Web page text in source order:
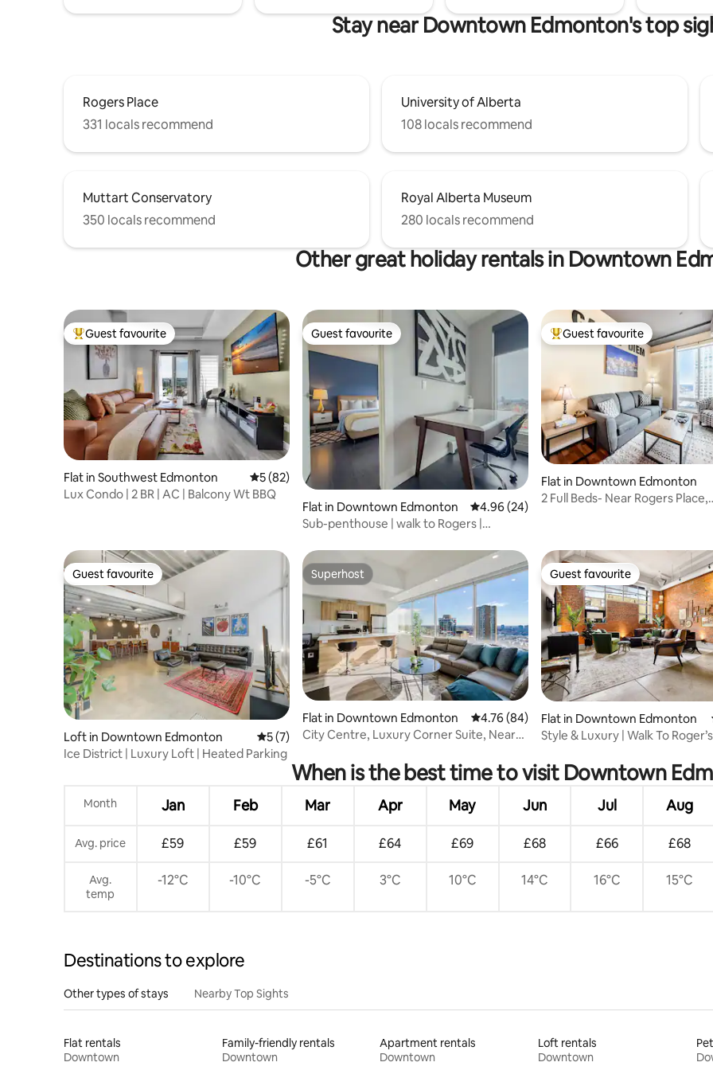
Stay near Downtown Edmonton's top
Rogers Place
331 locals recommend
University of Alberta
108 locals recommend
Muttart Conservatory
350 locals recommend
Royal Alberta Museum
280 locals recommend
Other great holiday rentals in Downtown
Top guest favourite
Guest favourite
Flat in Southwest Edmonton 5 out of 5 average rating, 82 reviews
5 (82)
Lux Condo | 2 BR | AC | Balcony Wt BBQ
Guest favourite
Guest favourite
Flat in Downtown Edmonton 4.96 out of 5 average rating, 24 reviews
4.96 (24)
Sub-penthouse | walk to Rogers |
Top guest favourite
Guest favourite
Flat in Downtown Edmonton
2 Full Beds- Near Rogers Place,
Guest favourite
Guest favourite
Loft in Downtown Edmonton 5 out of 5 average rating, 7 reviews
5 (7)
Ice District | Luxury Loft | Heated Parking
Superhost
Superhost
Flat in Downtown Edmonton 4.76 out of 5 average rating, 84 reviews
4.76 (84)
City Centre, Luxury Corner Suite, Near
Guest favourite
Guest favourite
Flat in Downtown Edmonton
Style & Luxury | Walk To Roger’s
When is the best time to visit Downtown
Month Jan Feb Mar Apr May Jun Jul Aug
Avg. price £59 £59 £61 £64 £69 £68 £66 £68
Avg.
temp
-12°C -10°C -5°C 3°C 10°C 14°C 16°C 15°C
Destinations to explore
Other types of stays Nearby Top Sights
Flat rentals
Downtown
Family-friendly rentals
Downtown
Apartment rentals
Downtown
Loft rentals
Downtown